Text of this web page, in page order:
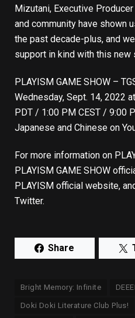
Mizutani, Executive
and community have shown
the past decade-plus, and
support in kind with this new
PLAYISM GAME SHOW –
Wednesday, Sept. 14, 2022
PDT / 1:00 PM CEST / 9:00
Japanese and Chinese on
For more information on
PLAYISM GAME SHOW
PLAYISM official website,
Twitter.
Share
Bright Memory: Infinite
Doki Doki Literature Club Plus!